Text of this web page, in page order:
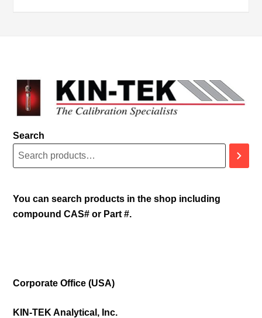
Search
You can search products in the shop including
compound CAS# or Part #.
Corporate Office (USA)
KIN-TEK Analytical, Inc.